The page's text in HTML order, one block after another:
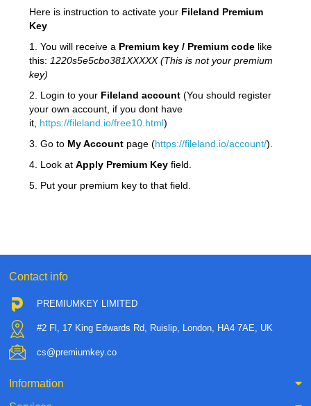
Here is instruction to activate your Fileland Premium
Key
1. You will receive a Premium key / Premium codelike
this: 1220s5e5cbo381XXXXX (This is not your premium
key)
2. Login to your Fileland account (You should register
your own account, if you dont have
it, https://fileland.io/free10.html)
3. Go to My Accountpage (https://fileland.io/account/).
4. Look at Apply Premium Keyfield.
5. Put your premium key to that field.
Contact info
PREMIUMKEY LIMITED
#2 Fl, 17 King Edwards Rd, Ruislip, London, HA4 7AE, UK
cs@premiumkey.co
Information